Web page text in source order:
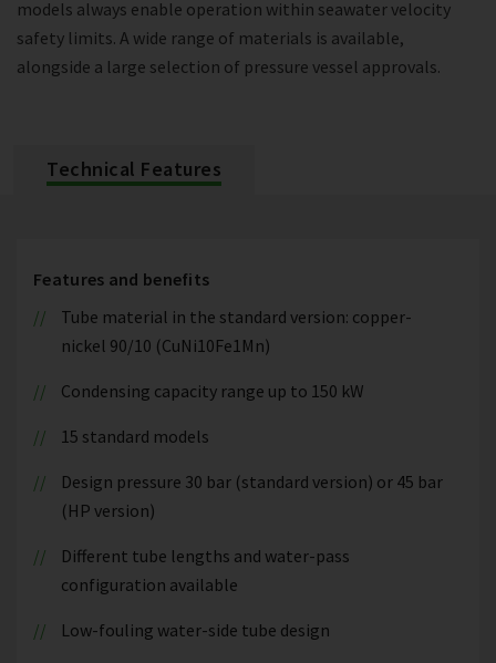
models always enable operation within seawater velocity
safety limits. A wide range of materials is available,
alongside a large selection of pressure vessel approvals.
Technical Features
Features and benefits
Tube material in the standard version: copper-
nickel 90/10 (CuNi10Fe1Mn)
Condensing capacity range up to 150 kW
15 standard models
Design pressure 30 bar (standard version) or 45 bar
(HP version)
Different tube lengths and water-pass
configuration available
Low-fouling water-side tube design